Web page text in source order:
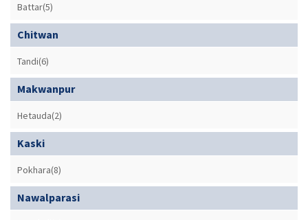
Battar(5)
Chitwan
Tandi(6)
Makwanpur
Hetauda(2)
Kaski
Pokhara(8)
Nawalparasi